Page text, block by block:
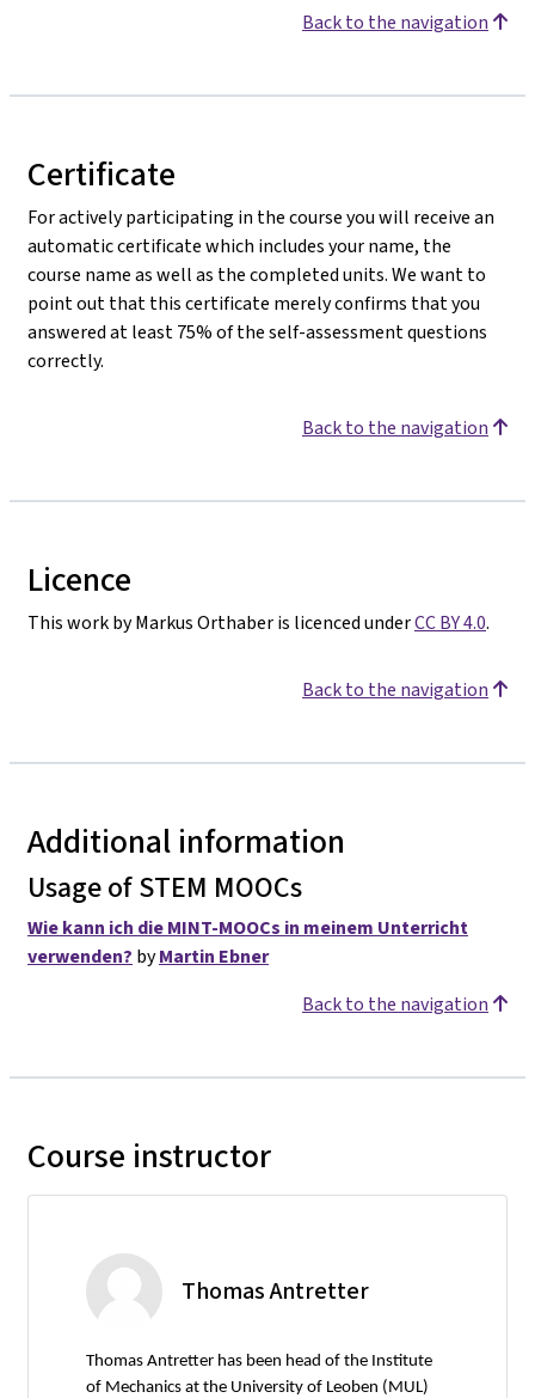
Back to the navigation
Certificate
For actively participating in the course you will receive an
automatic certificate which includes your name, the
course name as well as the completed units. We want to
point out that this certificate merely confirms that you
answered at least 75% of the self-assessment questions
correctly.
Back to the navigation
Licence
This work by Markus Orthaber is licenced underCC BY 4.0.
Back to the navigation
Additional information
Usage of STEM MOOCs
Wie kann ich die MINT-MOOCs in meinem Unterricht
verwenden? byMartin Ebner
Back to the navigation
Course instructor
Thomas Antretter
Thomas Antretter has been head of the Institute
of Mechanics at the University of Leoben (MUL)